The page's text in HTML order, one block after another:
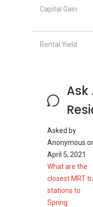
The following
Nouvel 18
Royalgreen
Fourth
Capital Gain
Rental Yield
Ask
Asked by
Anonymous
April 5, 2021
What are the
closest MRT
stations to
Spring